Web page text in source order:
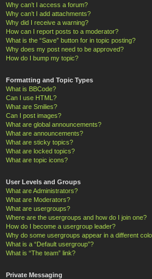
Why can’t I access a forum?
Why can’t I add attachments?
Why did I receive a warning?
How can I report posts to a moderator?
What is the “Save” button for in topic posting?
Why does my post need to be approved?
How do I bump my topic?
Formatting and Topic Types
What is BBCode?
Can I use HTML?
What are Smilies?
Can I post images?
What are global announcements?
What are announcements?
What are sticky topics?
What are locked topics?
What are topic icons?
User Levels and Groups
What are Administrators?
What are Moderators?
What are usergroups?
Where are the usergroups and how do I join one?
How do I become a usergroup leader?
Why do some usergroups appear in a different
What is a “Default usergroup”?
What is “The team” link?
Private Messaging